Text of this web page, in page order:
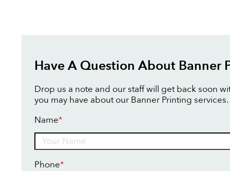
Have A Question About Banner
Drop us a note and our staff will get back soon
you may have about our Banner Printing services.
Name*
Phone*